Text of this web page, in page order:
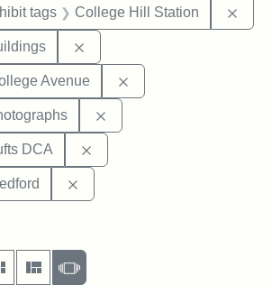
tags College Hill Station
Avenue
DCA
display per page
as:
Gallery MasonrySlideshow